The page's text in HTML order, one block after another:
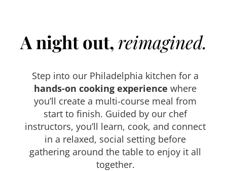
A night out, reimagined.
Step into our Philadelphia kitchen for a
hands-on cooking experience where
you’ll create a multi-course meal from
start to finish. Guided by our chef
instructors, you’ll learn, cook, and connect
in a relaxed, social setting before
gathering around the table to enjoy it all
together.